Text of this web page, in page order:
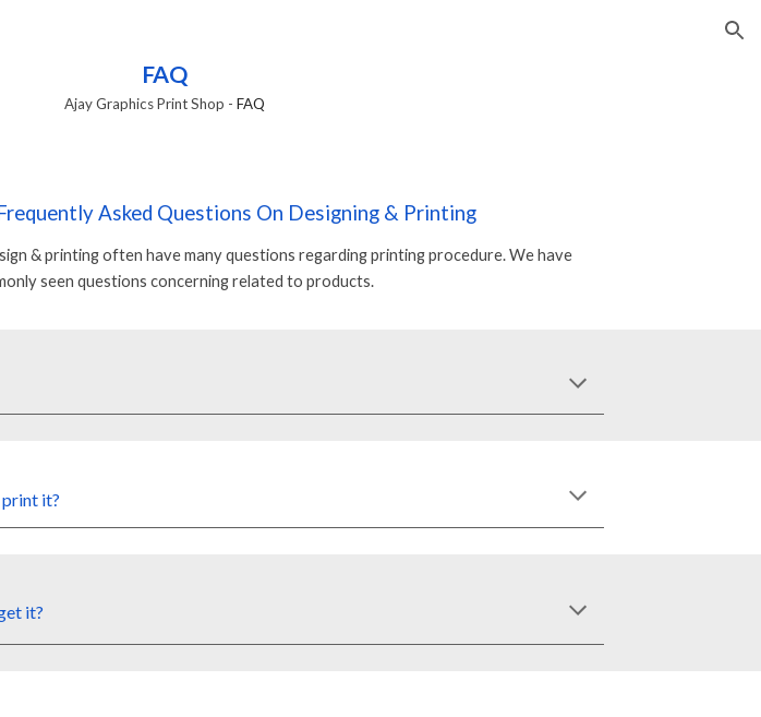
FAQ
Ajay Graphics Print Shop - FAQ
Asked Questions On Designing & Printing
& printing often have many questions regarding printing procedure. We have
seen questions concerning related to products.
it?
it?